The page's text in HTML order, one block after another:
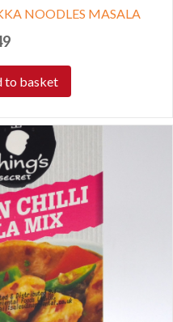
NOODLES MASALA
to basket